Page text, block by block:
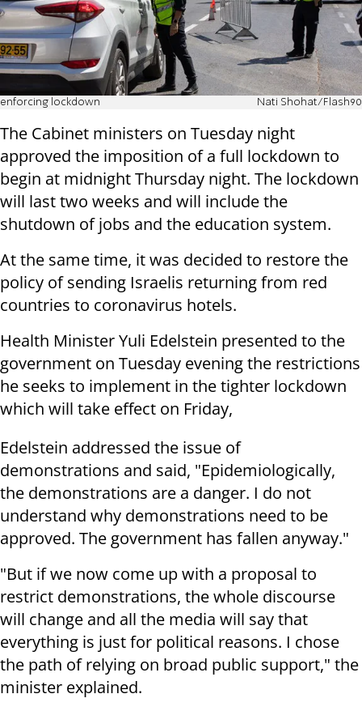
enforcing lockdown Nati Shohat/Flash90
The Cabinet ministers on Tuesday night
approved the imposition of a full lockdown to
begin at midnight Thursday night. The lockdown
will last two weeks and will include the
shutdown of jobs and the education system.
At the same time, it was decided to restore the
policy of sending Israelis returning from red
countries to coronavirus hotels.
Health Minister Yuli Edelstein presented to the
government on Tuesday evening the restrictions
he seeks to implement in the tighter lockdown
which will take effect on Friday,
Edelstein addressed the issue of
demonstrations and said, "Epidemiologically,
the demonstrations are a danger. I do not
understand why demonstrations need to be
approved. The government has fallen anyway."
"But if we now come up with a proposal to
restrict demonstrations, the whole discourse
will change and all the media will say that
everything is just for political reasons. I chose
the path of relying on broad public support," the
minister explained.